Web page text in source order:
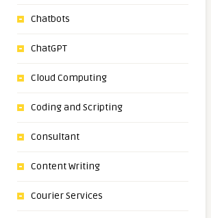
Chatbots
ChatGPT
Cloud Computing
Coding and Scripting
Consultant
Content Writing
Courier Services